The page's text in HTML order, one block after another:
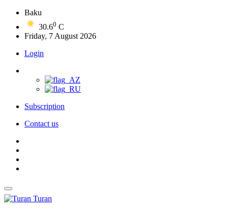
Baku
30.60 C
Friday, 7 August 2026
Login
Subscription
Contact us
Turan